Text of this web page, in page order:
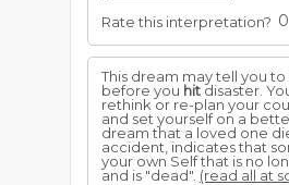
Rate this interpretation? 0
This dream may tell you
before you hit disaster.
rethink or re-plan your
and set yourself on a
dream that a loved one
accident, indicates that
your own Self that is no
and is "dead". (read all at